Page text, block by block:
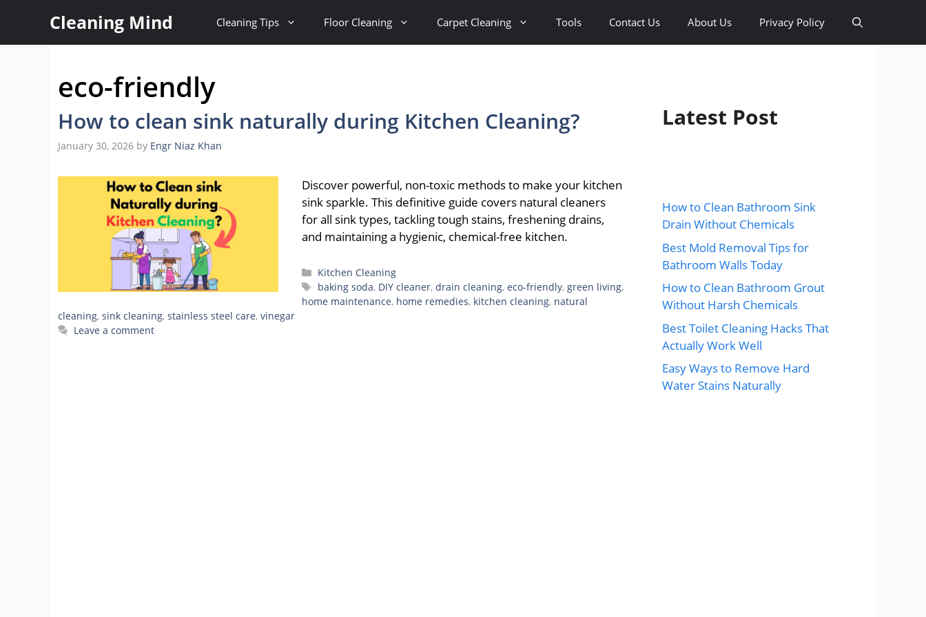
content
Cleaning Mind Cleaning Tips Floor Cleaning Carpet Cleaning Tools Contact Us About Us Privacy Policy
eco-friendly
How to clean sink naturally during Kitchen Cleaning?
January 30, 2026 by Engr Niaz Khan
Discover powerful, non-toxic methods to make your kitchen
sink sparkle. This definitive guide covers natural cleaners
for all sink types, tackling tough stains, freshening drains,
and maintaining a hygienic, chemical-free kitchen.
Categories
Kitchen Cleaning
Tags
baking soda, DIY cleaner,drain cleaning,eco-friendly,green living,
home maintenance, home remedies, kitchen cleaning, natural
cleaning, sink cleaning, stainless steel care, vinegar
Leave a comment
Latest Post
How to Clean Bathroom Sink
Drain Without Chemicals
Best Mold Removal Tips for
Bathroom Walls Today
How to Clean Bathroom Grout
Without Harsh Chemicals
Best Toilet Cleaning Hacks That
Actually Work Well
Easy Ways to Remove Hard
Water Stains Naturally